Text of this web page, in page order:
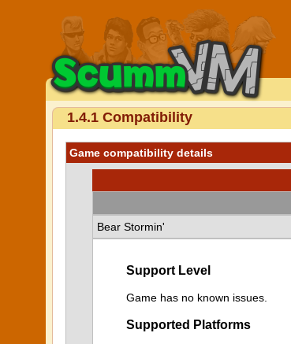
1.4.1 Compatibility
Game compatibility details
Bear Stormin'
Support Level
Game has no known issues.
Supported Platforms